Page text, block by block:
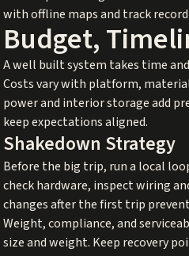
with offline maps and track
Budget,
A well built system takes time
Costs vary with platform,
power and interior storage add
keep expectations aligned.
Shakedown Strategy
Before the big trip, run a local
check hardware, inspect wiring
changes after the first trip
Weight, compliance, and
size and weight. Keep recovery